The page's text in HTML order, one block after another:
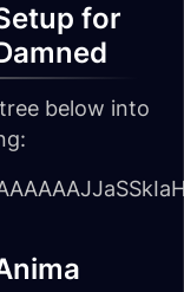
for
below into